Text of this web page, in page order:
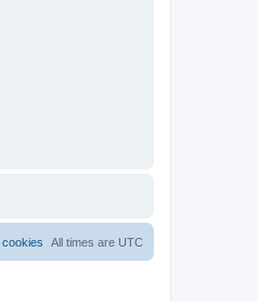
All times are UTC
cookies